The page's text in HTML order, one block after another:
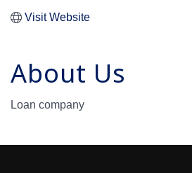
Visit Website
About Us
Loan company